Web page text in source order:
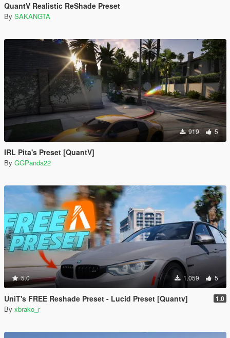
QuantV Realistic ReShade Preset
By SAKANGTA
919 5
IRL Pita's Preset [QuantV]
By GGPanda22
5.0 1.059 5
UniT's FREE Reshade Preset - Lucid Preset [Quantv] 1.0
By xbrako_r